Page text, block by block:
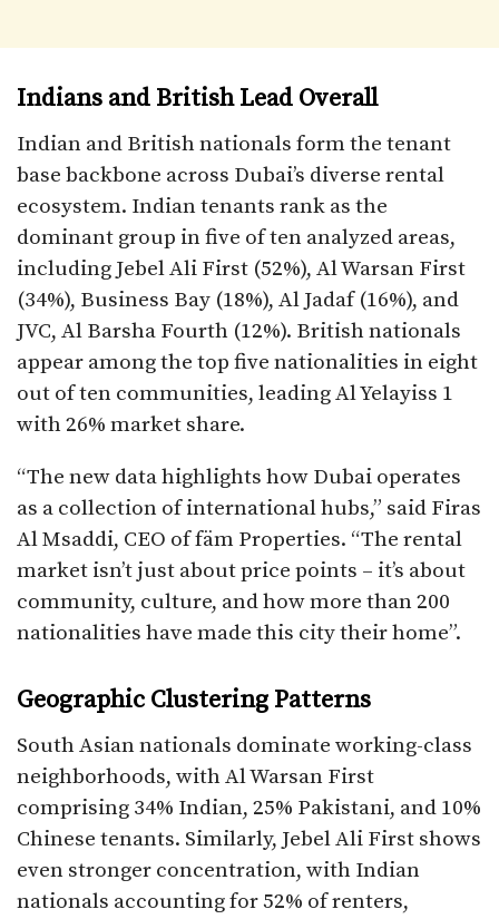
Indians and British Lead Overall
Indian and British nationals form the tenant
base backbone across Dubai’s diverse rental
ecosystem. Indian tenants rank as the
dominant group in five of ten analyzed areas,
including Jebel Ali First (52%), Al Warsan First
(34%), Business Bay (18%), Al Jadaf (16%), and
JVC, Al Barsha Fourth (12%). British nationals
appear among the top five nationalities in eight
out of ten communities, leading Al Yelayiss 1
with 26% market share.​
“The new data highlights how Dubai operates
as a collection of international hubs,” said Firas
Al Msaddi, CEO of fäm Properties. “The rental
market isn’t just about price points – it’s about
community, culture, and how more than 200
nationalities have made this city their home”.​
Geographic Clustering Patterns
South Asian nationals dominate working-class
neighborhoods, with Al Warsan First
comprising 34% Indian, 25% Pakistani, and 10%
Chinese tenants. Similarly, Jebel Ali First shows
even stronger concentration, with Indian
nationals accounting for 52% of renters,